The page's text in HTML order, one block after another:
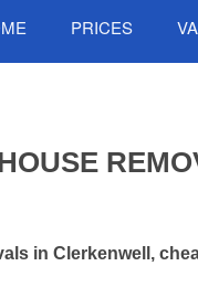
PRICES
in Clerkenwell,